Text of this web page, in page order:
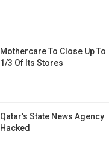
Mothercare To Close Up To
1/3 Of Its Stores
Qatar's State News Agency
Hacked